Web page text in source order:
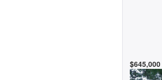
$645,000